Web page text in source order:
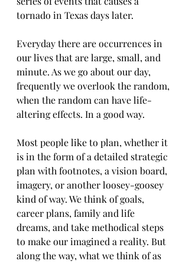
tornado in Texas days later.
Everyday there are occurrences in
our lives that are large, small, and
minute. As we go about our day,
frequently we overlook the random,
when the random can have life-
altering effects. In a good way.
Most people like to plan, whether it
is in the form of a detailed strategic
plan with footnotes, a vision board,
imagery, or another loosey-goosey
kind of way. We think of goals,
career plans, family and life
dreams, and take methodical steps
to make our imagined a reality. But
along the way, what we think of as